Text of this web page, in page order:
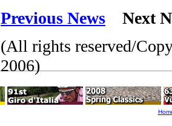
Previous News Next
(All rights reserved/
2006)